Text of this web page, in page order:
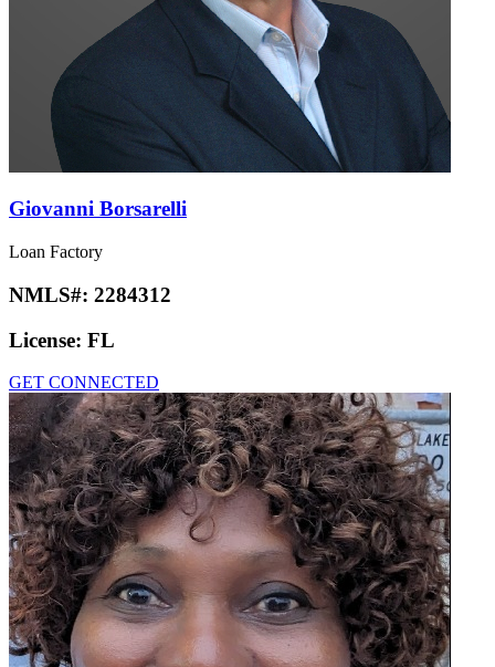
Giovanni Borsarelli
Loan Factory
NMLS#: 2284312
License: FL
GET CONNECTED